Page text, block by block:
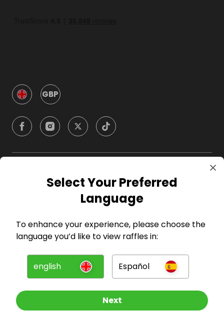
GBP
Company
For Entrants
Press
Select Your Preferred
Language
To enhance your experience, please choose the
language you’d like to view raffles in:
english Español
Next